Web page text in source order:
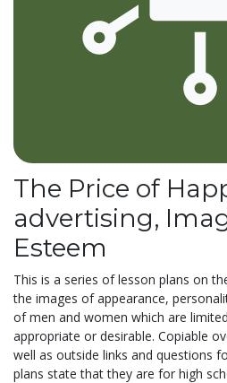
The Price of
advertising,
Esteem
This is a series of lesson plans on
the images of appearance,
of men and women which are
appropriate or desirable. Copiable
well as outside links and questions
plans state that they are for high